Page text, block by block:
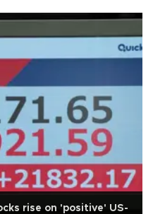
rise on 'positive' US-